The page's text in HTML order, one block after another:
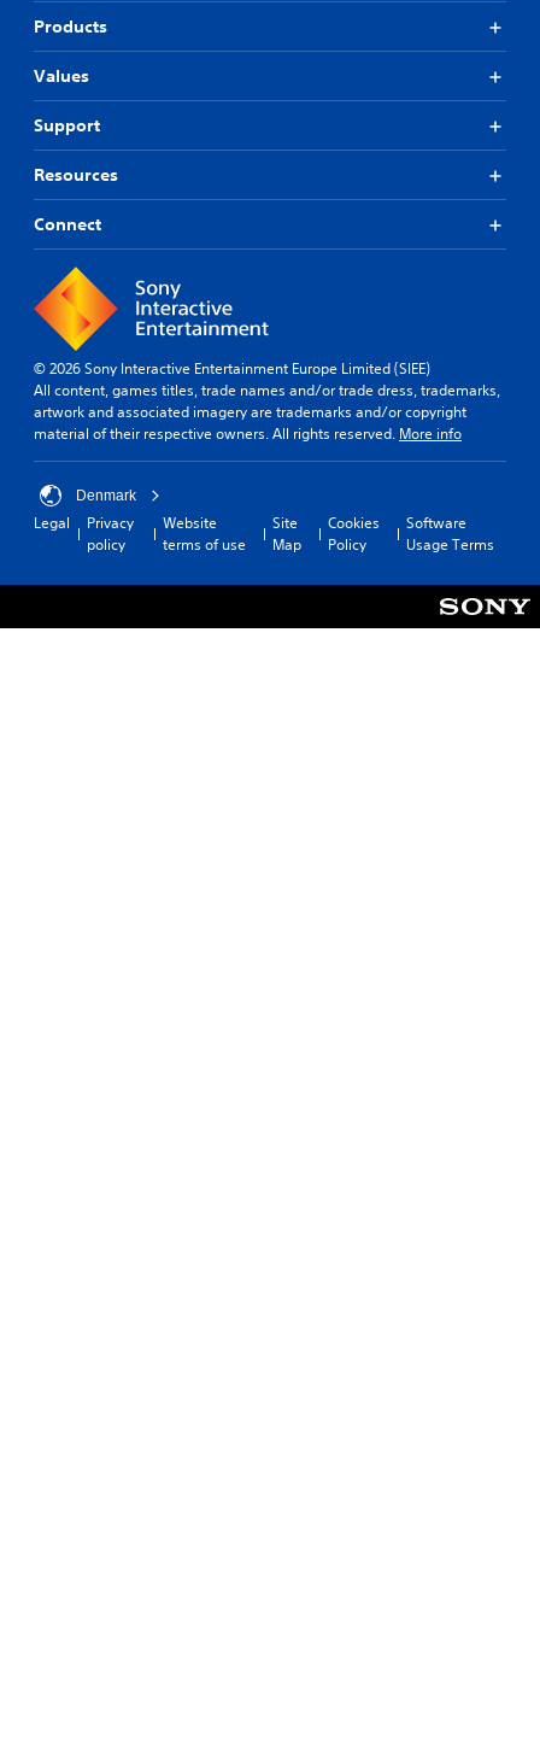
Products
Values
Support
Resources
Connect
© 2026 Sony Interactive Entertainment Europe Limited (SIEE)
All content, games titles, trade names and/or trade dress, trademarks,
artwork and associated imagery are trademarks and/or copyright
material of their respective owners. All rights reserved. More info
Denmark
Legal
Privacy
policy
Website
terms of use
Site
Map
Cookies
Policy
Software
Usage Terms